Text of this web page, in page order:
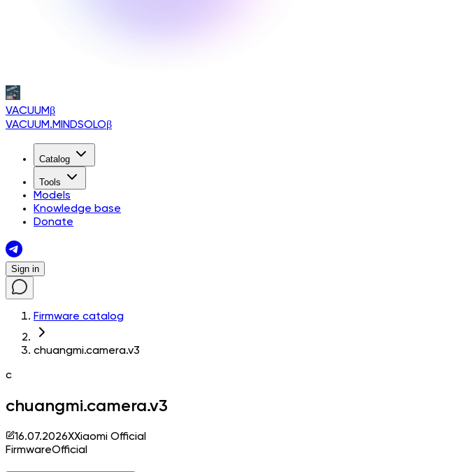
VACUUMβ
VACUUM.MINDSOLOβ
Catalog
Tools
Models
Knowledge base
Donate
Sign in
Firmware catalog
chuangmi.camera.v3
c
chuangmi.camera.v3
16.07.2026XXiaomi Official
FirmwareOfficial